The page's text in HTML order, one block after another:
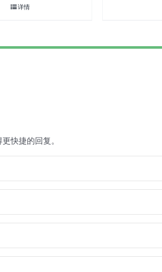
详情
快捷的回复。